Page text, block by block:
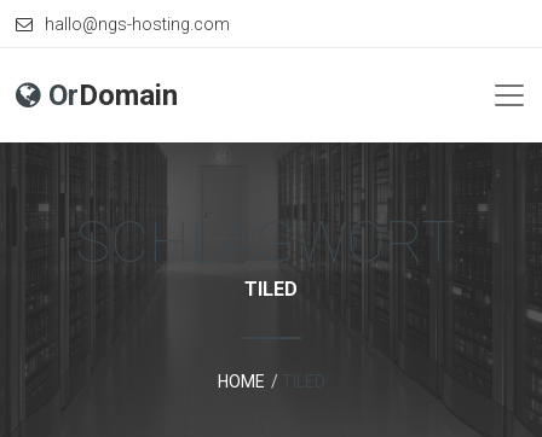
hallo@ngs-hosting.com
OrDomain
SCHLAGWORT:
TILED
HOME TILED